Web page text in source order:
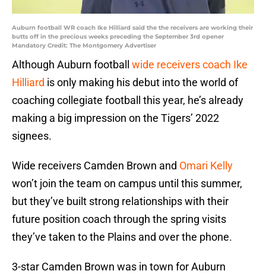
Auburn football WR coach Ike Hilliard said the the receivers are working their
butts off in the precious weeks preceding the September 3rd opener
Mandatory Credit: The Montgomery Advertiser
Although Auburn football wide receivers coach Ike
Hilliard is only making his debut into the world of
coaching collegiate football this year, he’s already
making a big impression on the Tigers’ 2022
signees.
Wide receivers Camden Brown and Omari Kelly
won’t join the team on campus until this summer,
but they’ve built strong relationships with their
future position coach through the spring visits
they’ve taken to the Plains and over the phone.
3-star Camden Brown was in town for Auburn